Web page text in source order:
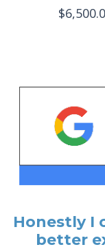
$
Honestly I
better